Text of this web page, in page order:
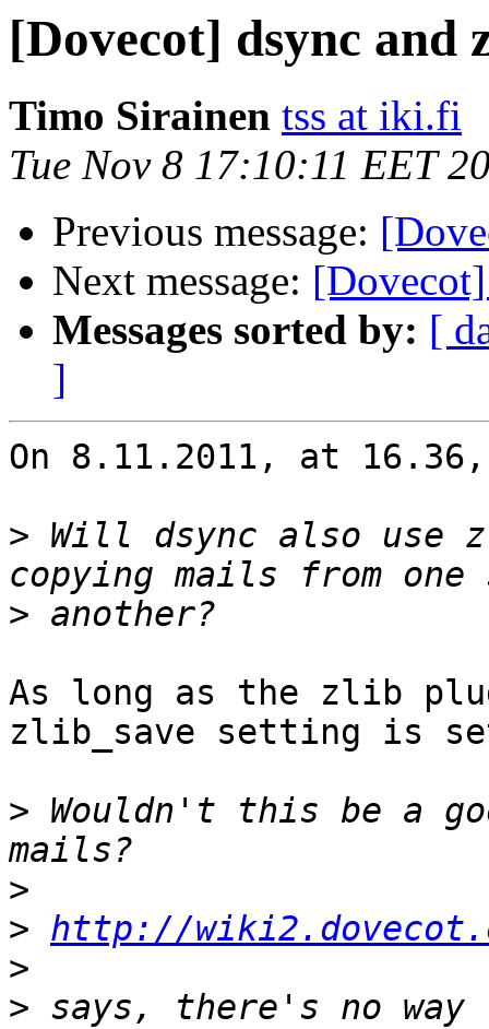
[Dovecot] dsync and
Timo Sirainen tss at iki.fi
Tue Nov 8 17:10:11 EET
Previous message:
Next message:
Messages sorted by: [
]
On 8.11.2011, at
> Will dsync also use
>
As long as the zlib
zlib_save setting is
> Wouldn't this be a
>
> http://
>
> says, there's no